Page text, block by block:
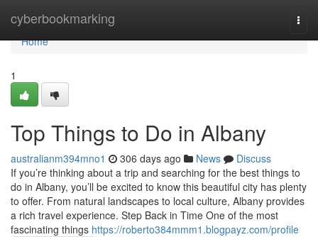
cyberbookmarking
Home
Home
1
Top Things to Do in Albany
australianm394mno1 306 days ago News
Discuss
If you’re thinking about a trip and searching for the best things to
do in Albany, you’ll be excited to know this beautiful city has plenty
to offer. From natural landscapes to local culture, Albany provides
a rich travel experience. Step Back in Time One of the most
fascinating things https://roberto384mmm1.blogpayz.com/profile